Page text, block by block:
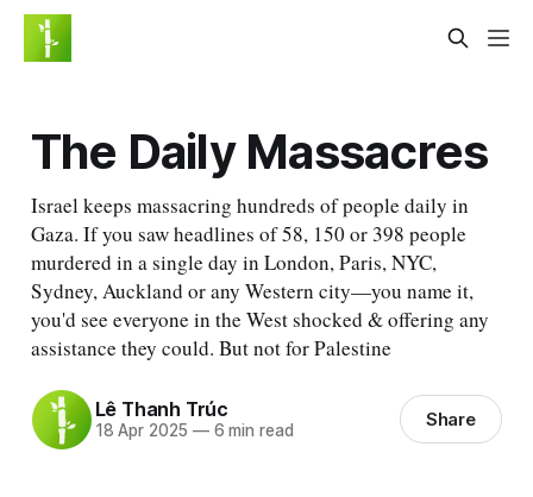
The Daily Massacres
Israel keeps massacring hundreds of people daily in
Gaza. If you saw headlines of 58, 150 or 398 people
murdered in a single day in London, Paris, NYC,
Sydney, Auckland or any Western city—you name it,
you'd see everyone in the West shocked & offering any
assistance they could. But not for Palestine
Lê Thanh Trúc
18 Apr 2025 —6 min read Share